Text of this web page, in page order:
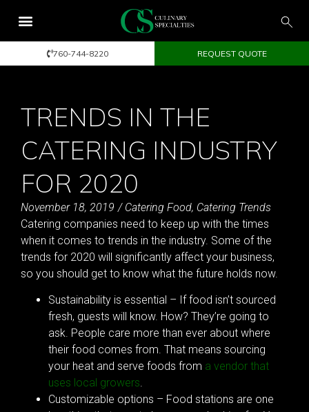
760-744-8220 REQUEST QUOTE
TRENDS IN THE
CATERING INDUSTRY
FOR 2020
November 18, 2019 / Catering Food, Catering Trends
Catering companies need to keep up with the times
when it comes to trends in the industry. Some of the
trends for 2020 will significantly affect your business,
so you should get to know what the future holds now.
Sustainability is essential – If food isn’t sourced
fresh, guests will know. How? They’re going to
ask. People care more than ever about where
their food comes from. That means sourcing
your heat and serve foods from a vendor that
uses local growers.
Customizable options – Food stations are one